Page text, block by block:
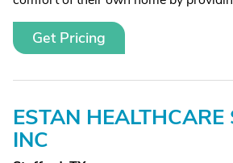
Get Pricing
ESTAN HEALTHCARE
INC